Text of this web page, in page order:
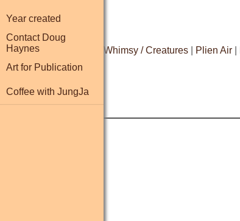
Year created
Contact Doug
Haynes
Art for Publication
Coffee with JungJa
Resume Whimsy / Creatures Plien Air